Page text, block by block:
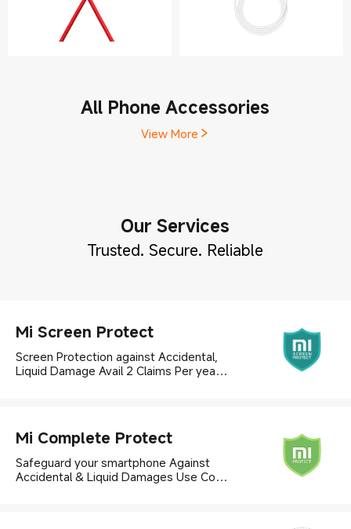
All Phone Accessories
View More
Our Services
Trusted. Secure. Reliable
Mi Screen Protect
Screen Protection against Accidental,
Liquid Damage Avail 2 Claims Per year |
Mi Complete Protect
Safeguard your smartphone Against
Accidental & Liquid Damages Use Code